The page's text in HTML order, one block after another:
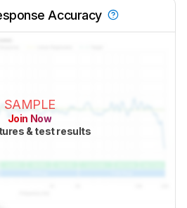
Accuracy
SAMPLE
Join Now
& test results